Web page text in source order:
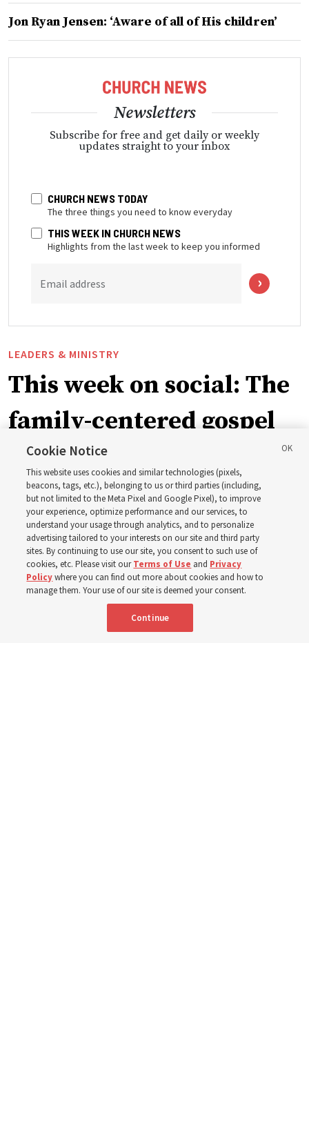
Jon Ryan Jensen: ‘Aware of all of His children’
Newsletters
Subscribe for free and get daily or weekly
updates straight to your inbox
CHURCH NEWS TODAY
The three things you need to know everyday
THIS WEEK IN CHURCH NEWS
Highlights from the last week to keep you informed
Email address
LEADERS & MINISTRY
This week on social: The
family-centered gospel
of Jesus Christ
Church leaders share social media posts with their
testimonies of covenant connections and blessings —
from family relationships to sacrament ordinances
7 Aug 2026, 3:00 p.m. MDT
Cookie Notice
This website uses cookies and similar technologies (pixels,
beacons, tags, etc.), belonging to us or third parties (including,
but not limited to the Meta Pixel and Google Pixel), to improve
your experience, optimize performance and our services, to
understand your usage through analytics, and to personalize
advertising tailored to your interests on our site and third party
sites. By continuing to use our site, you consent to such use of
cookies, etc. Please visit ourTerms of Use and Privacy
Policywhere you can find out more about cookies and how to
manage them. Your use of our site is deemed your consent.
Continue